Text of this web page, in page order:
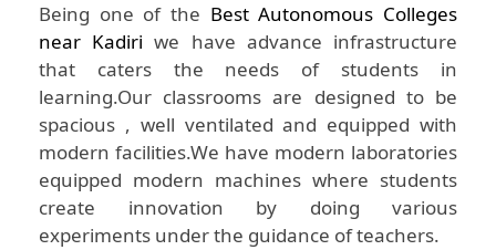
Being one of the Best Autonomous Colleges
near Kadiri we have advance infrastructure
that caters the needs of students in
learning.Our classrooms are designed to be
spacious , well ventilated and equipped with
modern facilities.We have modern laboratories
equipped modern machines where students
create innovation by doing various
experiments under the guidance of teachers.